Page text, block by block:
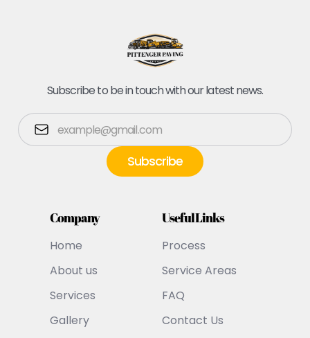
Subscribe to be in touch with our latest news.
Company
Home
About us
Services
Gallery
Useful Links
Process
Service Areas
FAQ
Contact Us